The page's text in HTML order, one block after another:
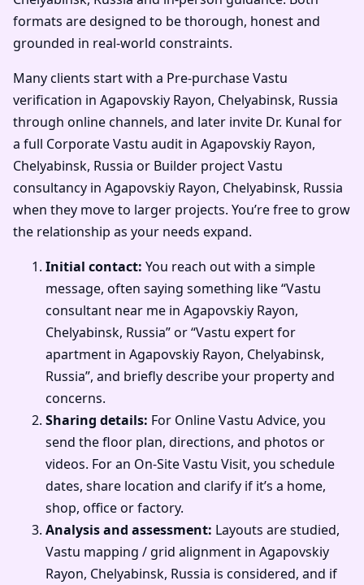
formats are designed to be thorough, honest and
grounded in real-world constraints.
Many clients start with a Pre-purchase Vastu
verification in Agapovskiy Rayon, Chelyabinsk, Russia
through online channels, and later invite Dr. Kunal for
a full Corporate Vastu audit in Agapovskiy Rayon,
Chelyabinsk, Russia or Builder project Vastu
consultancy in Agapovskiy Rayon, Chelyabinsk, Russia
when they move to larger projects. You’re free to grow
the relationship as your needs expand.
Initial contact: You reach out with a simple
message, often saying something like “Vastu
consultant near me in Agapovskiy Rayon,
Chelyabinsk, Russia” or “Vastu expert for
apartment in Agapovskiy Rayon, Chelyabinsk,
Russia”, and briefly describe your property and
concerns.
Sharing details: For Online Vastu Advice, you
send the floor plan, directions, and photos or
videos. For an On-Site Vastu Visit, you schedule
dates, share location and clarify if it’s a home,
shop, office or factory.
Analysis and assessment: Layouts are studied,
Vastu mapping / grid alignment in Agapovskiy
Rayon, Chelyabinsk, Russia is considered, and if